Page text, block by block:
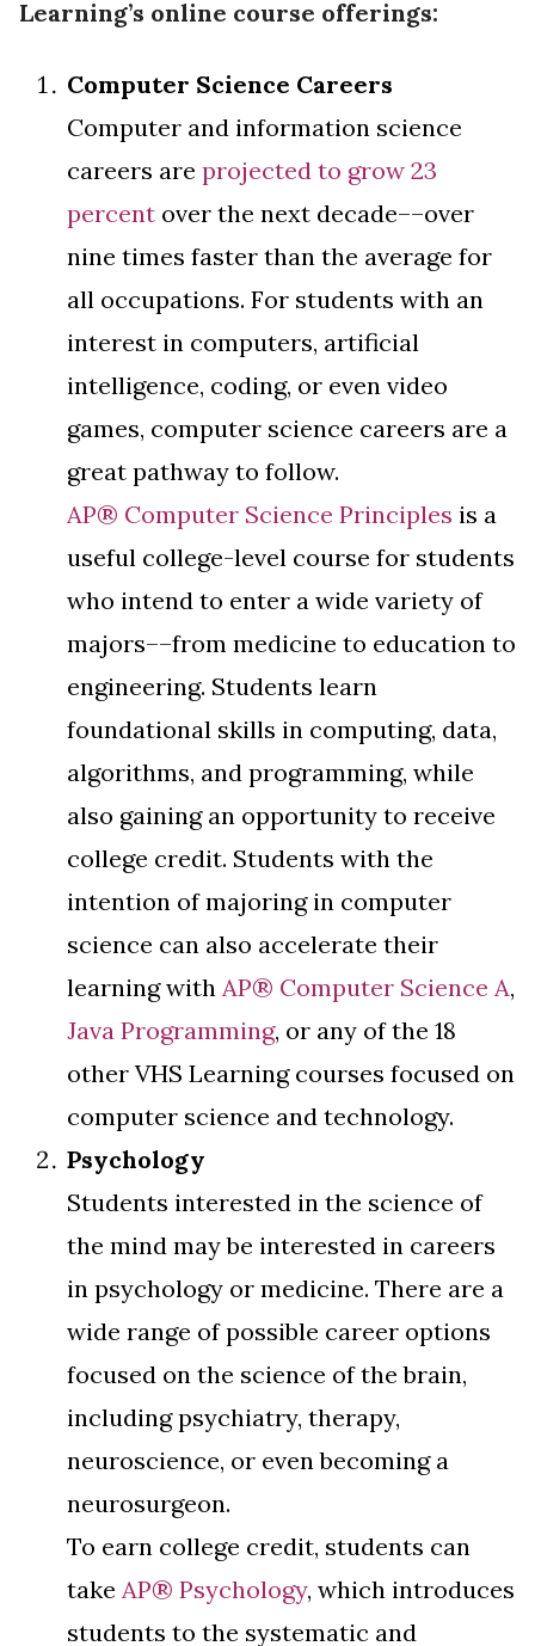
Learning’s online course offerings:
Computer Science Careers
Computer and information science
careers are projected to grow 23
percent over the next decade––over
nine times faster than the average for
all occupations. For students with an
interest in computers, artificial
intelligence, coding, or even video
games, computer science careers are a
great pathway to follow.
AP® Computer Science Principles is a
useful college-level course for students
who intend to enter a wide variety of
majors––from medicine to education to
engineering. Students learn
foundational skills in computing, data,
algorithms, and programming, while
also gaining an opportunity to receive
college credit. Students with the
intention of majoring in computer
science can also accelerate their
learning with AP® Computer Science A,
Java Programming, or any of the 18
other VHS Learning courses focused on
computer science and technology.
Psychology
Students interested in the science of
the mind may be interested in careers
in psychology or medicine. There are a
wide range of possible career options
focused on the science of the brain,
including psychiatry, therapy,
neuroscience, or even becoming a
neurosurgeon.
To earn college credit, students can
take AP® Psychology, which introduces
students to the systematic and